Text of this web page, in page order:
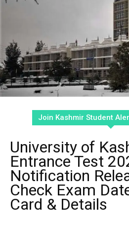
Join Kashmir Student
University of
Entrance Test
Notification
Check Exam
Card & Details